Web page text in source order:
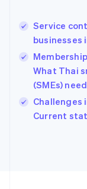
Service
businesses
What Thai
(SMEs)
Challenges
Current
English简体中
Hungary
English
English
Ireland
English
Italy